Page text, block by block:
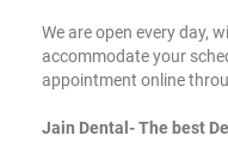
We are open every day,
accommodate your
appointment online
Jain Dental- The best